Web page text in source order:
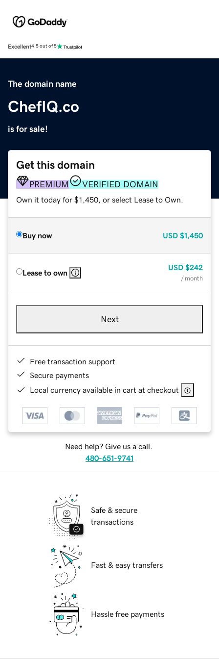
Excellent4.5 out of 5
The domain name
ChefIQ.co
is for sale!
Get this domain
PREMIUM VERIFIED DOMAIN
Own it today for $1,450, or select Lease to Own.
Buy now USD $1,450
Lease to own
USD $242
/ month
Next
Free transaction support
Secure payments
Local currency available in cart at checkout
Need help? Give us a call.
480-651-9741
Safe & secure
transactions
Fast & easy transfers
Hassle free payments